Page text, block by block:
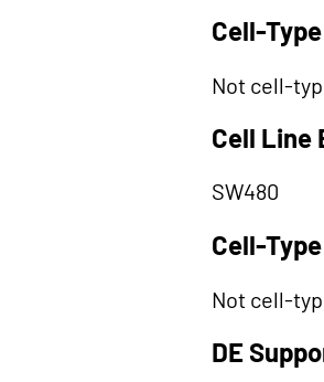
Cell-
Not cell-
Cell Line
SW480
Cell-
Not cell-
DE